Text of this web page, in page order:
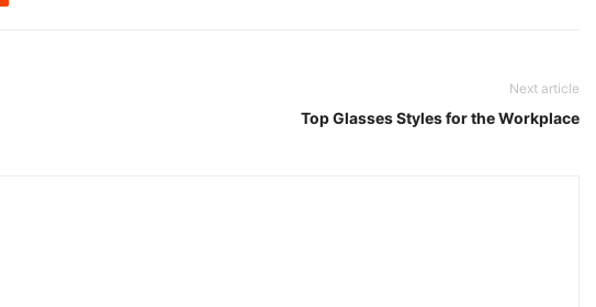
Next article
Top Glasses Styles for the Workplace